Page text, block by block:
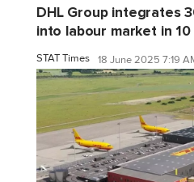
DHL Group integrates
into labour market in
STAT Times 18 June 2025 7:19